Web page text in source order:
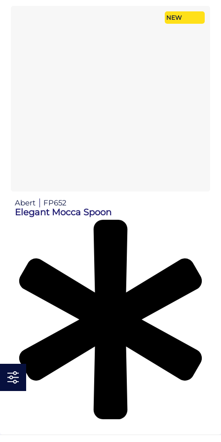
NEW
Abert FP652
Elegant Mocca Spoon